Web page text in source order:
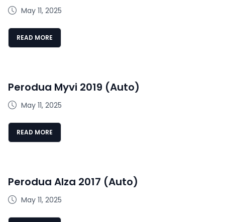
May 11, 2025
READ MORE
Perodua Myvi 2019 (Auto)
May 11, 2025
READ MORE
Perodua Alza 2017 (Auto)
May 11, 2025